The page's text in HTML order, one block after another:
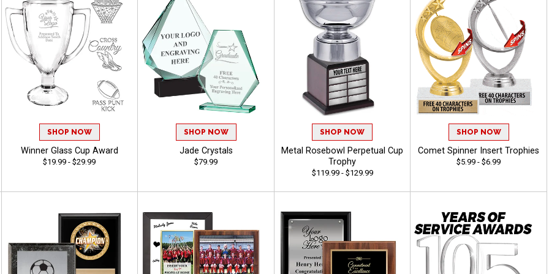
SHOP NOW
Winner Glass Cup Award
$19.99 - $29.99
SHOP NOW
Jade Crystals
$79.99
SHOP NOW
Metal Rosebowl Perpetual Cup
Trophy
$119.99 - $129.99
SHOP NOW
Comet Spinner Insert Trophies
$5.99 - $6.99